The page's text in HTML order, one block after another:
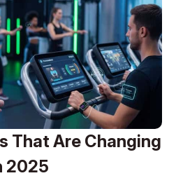
That Are Changing
2025